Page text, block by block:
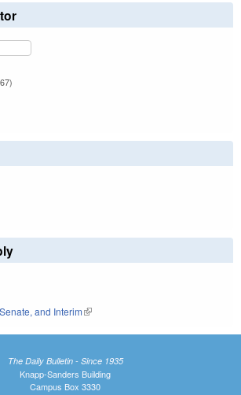
is external)
external)
and Interim(link is external)
The Daily Bulletin - Since 1935
Knapp-Sanders Building
Campus Box 3330